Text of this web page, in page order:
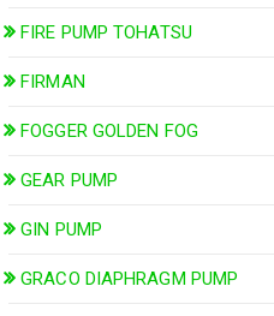
FIRE PUMP TOHATSU
FIRMAN
FOGGER GOLDEN FOG
GEAR PUMP
GIN PUMP
GRACO DIAPHRAGM PUMP